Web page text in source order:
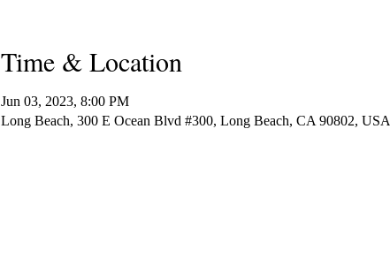
Time & Location
Jun 03, 2023, 8:00 PM
Long Beach, 300 E Ocean Blvd #300, Long Beach, CA 90802, USA